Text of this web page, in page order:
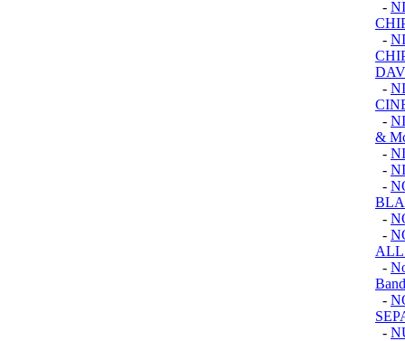
-
-
-
-
&
-
-
-
-
-
-
-
-